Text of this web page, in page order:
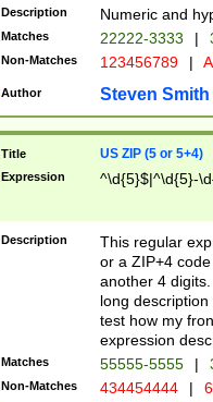
Description Numeric and
Matches 22222-3333 |
Non-Matches 123456789 |
Author Steven Smith
Title US ZIP (5 or 5+4)
Expression ^\d{5}$|^\d{5}-
Description
This regular
or a ZIP+4
another 4
long
test how my
expression
Matches 55555-5555 |
Non-Matches 434454444 |